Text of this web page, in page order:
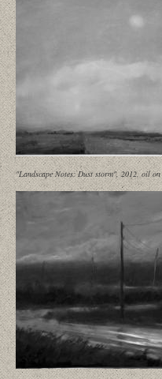
"Landscape Notes: Dust storm", 2012, oil